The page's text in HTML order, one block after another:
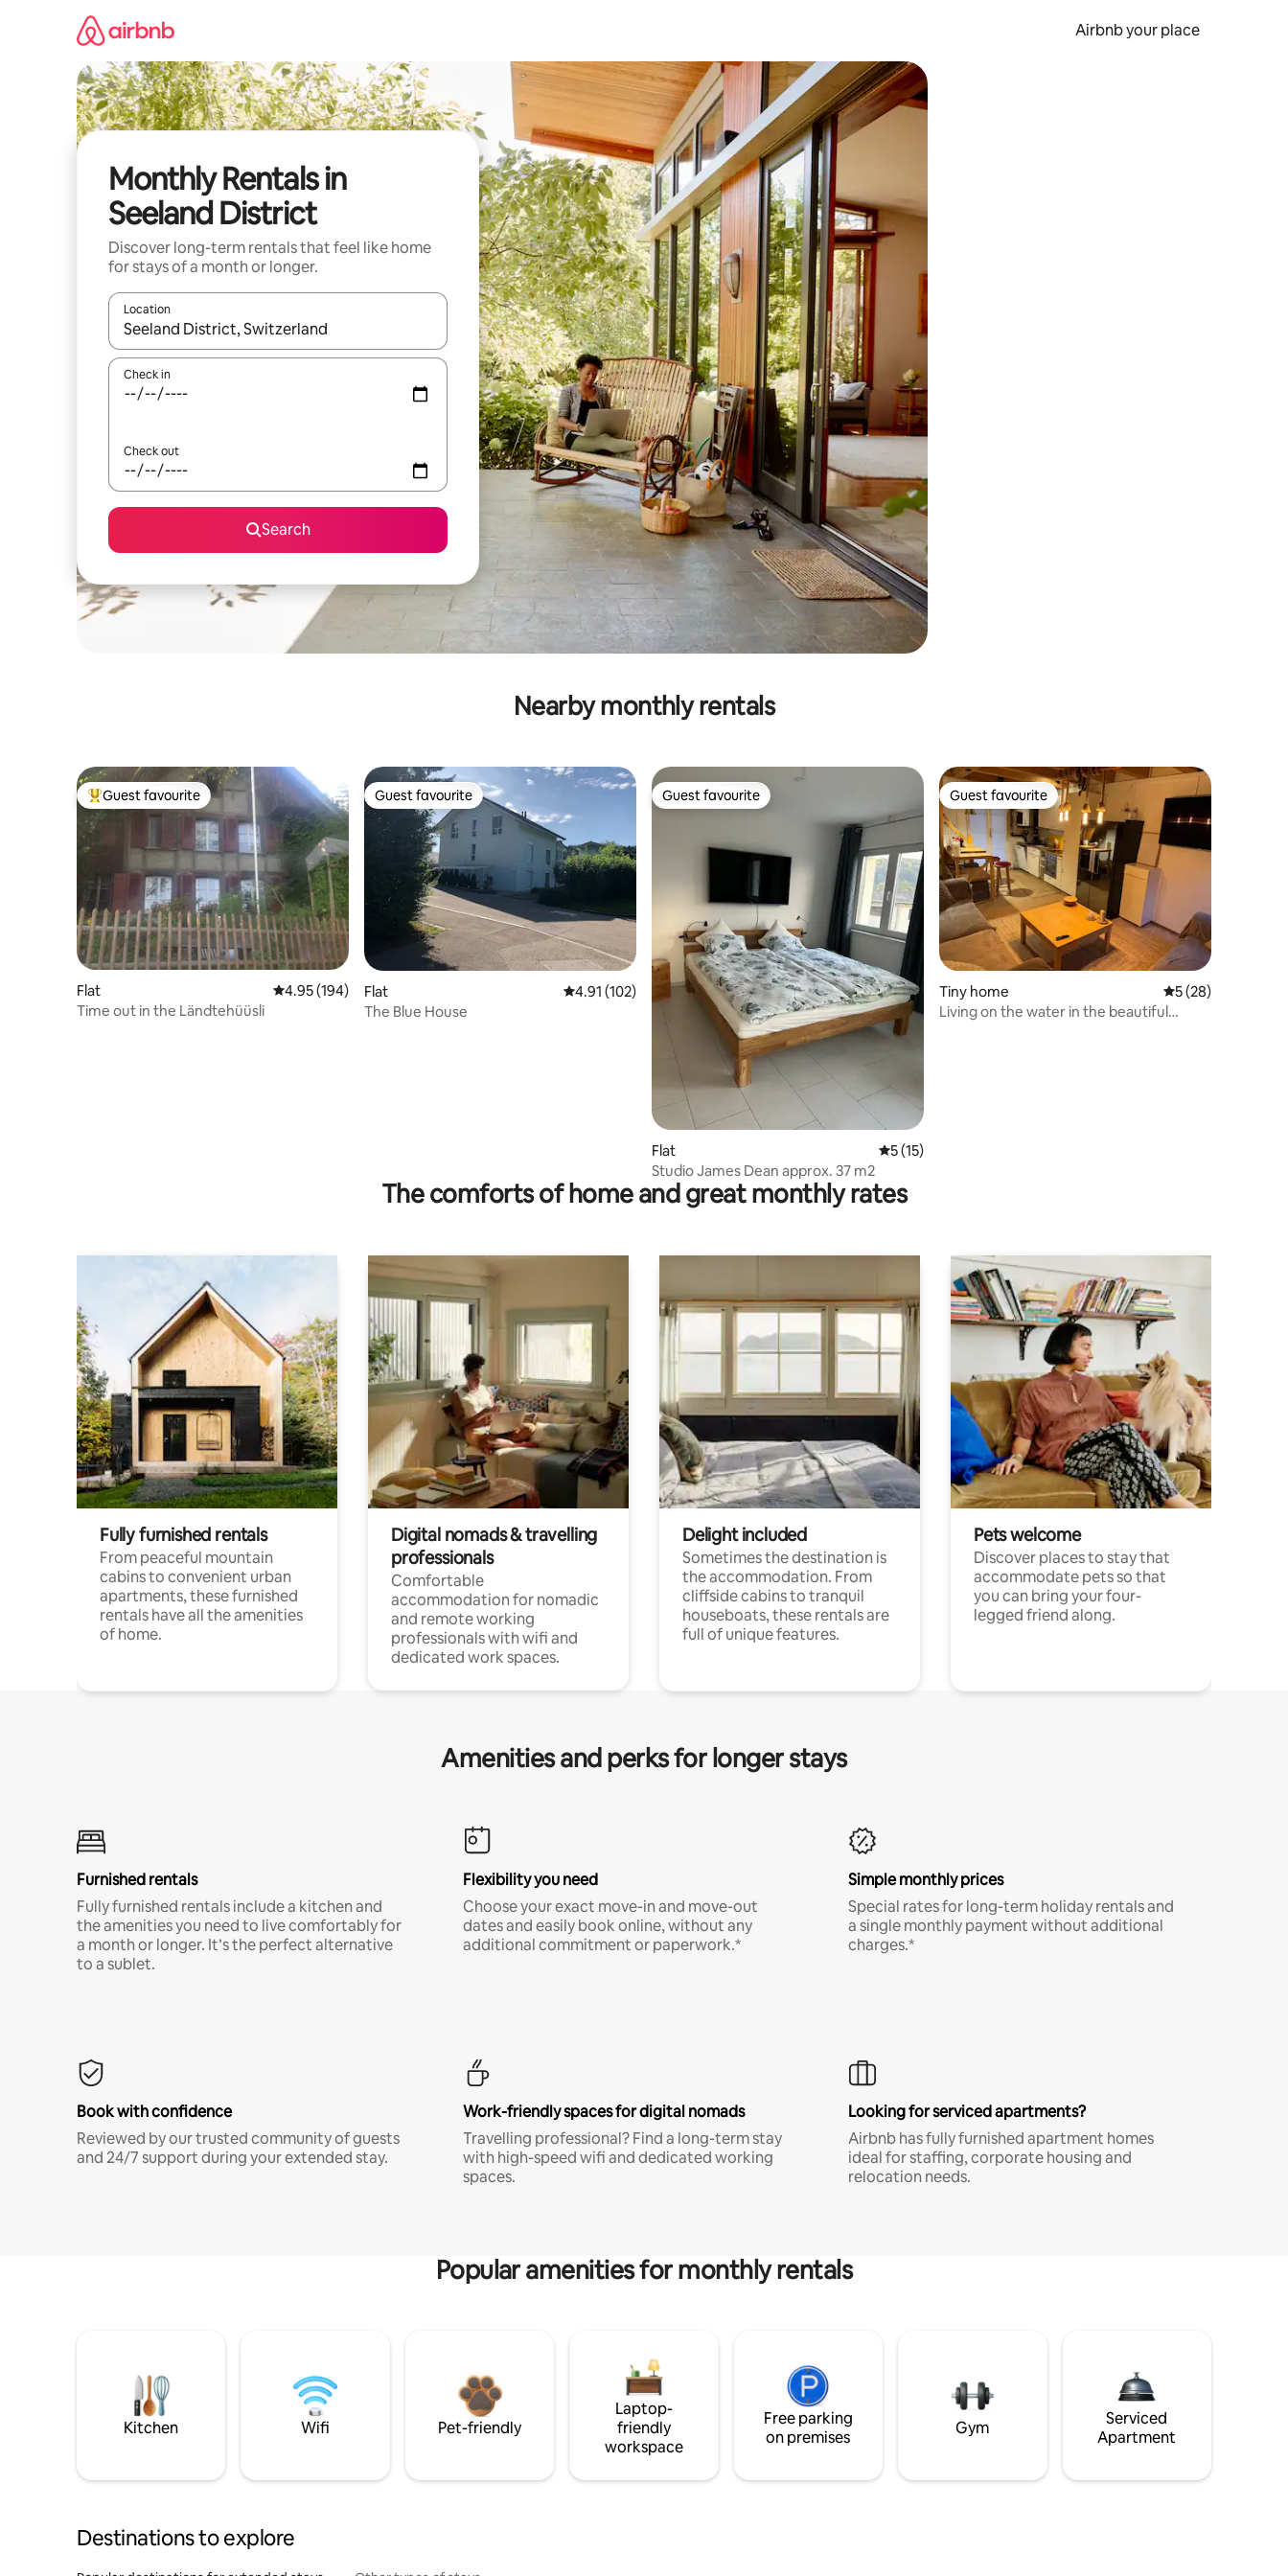
Airbnb your place
Monthly Rentals in
Seeland District
Discover long-term rentals that feel like home
for stays of a month or longer.
Location
When results are available, navigate with the up and down arrow keys or explore by touch or swipe gestures.
Check in
Check out
Search
Nearby monthly rentals
Top guest favourite
Guest favourite
Flat 4.95 out of 5 average rating, 194 reviews
4.95 (194)
Time out in the Ländtehüüsli
Guest favourite
Guest favourite
Flat 4.91 out of 5 average rating, 102 reviews
4.91 (102)
The Blue House
Guest favourite
Guest favourite
Flat 5 out of 5 average rating, 15 reviews
5 (15)
Studio James Dean approx. 37 m2
Guest favourite
Guest favourite
Tiny home 5 out of 5 average
5 (28)
Living on the water in the beautiful
The comforts of home and great monthly rates
Fully furnished rentals
From peaceful mountain
cabins to convenient urban
apartments, these furnished
rentals have all the amenities
of home.
Digital nomads & travelling
professionals
Comfortable
accommodation for nomadic
and remote working
professionals with wifi and
dedicated work spaces.
Delight included
Sometimes the destination is
the accommodation. From
cliffside cabins to tranquil
houseboats, these rentals are
full of unique features.
Pets welcome
Discover places to stay that
accommodate pets so that
you can bring your four-
legged friend along.
Amenities and perks for longer stays
Furnished rentals
Fully furnished rentals include a kitchen and
the amenities you need to live comfortably for
a month or longer. It’s the perfect alternative
to a sublet.
Flexibility you need
Choose your exact move-in and move-out
dates and easily book online, without any
additional commitment or paperwork.*
Simple monthly prices
Special rates for long-term holiday rentals and
a single monthly payment without additional
charges.*
Book with confidence
Reviewed by our trusted community of guests
and 24/7 support during your extended stay.
Work-friendly spaces for digital nomads
Travelling professional? Find a long-term stay
with high-speed wifi and dedicated working
spaces.
Looking for serviced apartments?
Airbnb has fully furnished apartment homes
ideal for staffing, corporate housing and
relocation needs.
Popular amenities for monthly rentals
Kitchen Wifi Pet-friendly
Laptop-
friendly
workspace
Free parking
on premises
Gym
Serviced
Apartment
Destinations to explore